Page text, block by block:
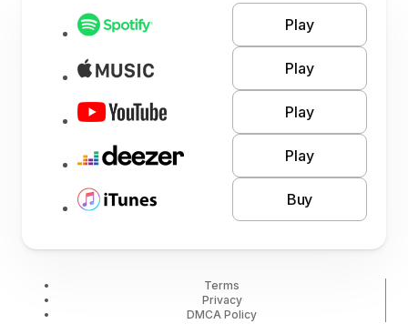
Play
Play
Play
Play
Buy
Terms
Privacy
DMCA Policy